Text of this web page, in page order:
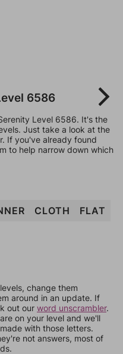
6586
Level 6586. It's the
Just take a look at the
If you've already found
to help narrow down which
CLOTH
FLAT
change them
around in an update. If
out our word unscrambler.
on your level and we'll
with those letters.
not answers, most of